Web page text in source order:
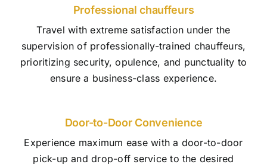
Professional chauffeurs
Travel with extreme satisfaction under the
supervision of professionally-trained chauffeurs,
prioritizing security, opulence, and punctuality to
ensure a business-class experience.
Door-to-Door Convenience
Experience maximum ease with a door-to-door
pick-up and drop-off service to the desired